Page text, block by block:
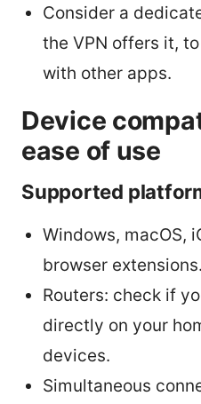
Consider a
the VPN offers it,
with other apps.
Device
ease of use
Supported
Windows, macOS,
browser extensions.
Routers: check if
directly on your
devices.
Simultaneous